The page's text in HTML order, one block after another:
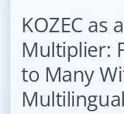
KOZEC as
Multiplier:
to Many